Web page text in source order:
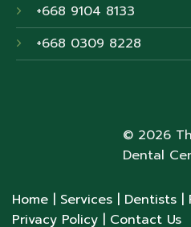
+668 9104 8133
+668 0309 8228
© 2026
Dental
Home | Services | Dentists |
Privacy Policy | Contact Us